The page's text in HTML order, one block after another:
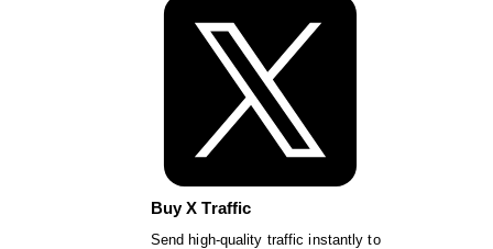
Buy X Traffic
Send high-quality traffic instantly to